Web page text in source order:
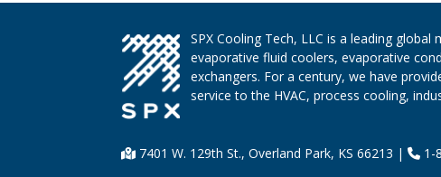
SPX Cooling Tech, LLC is a leading
evaporative fluid coolers, evaporative
exchangers. For a century, we have
service to the HVAC, process cooling,
7401 W. 129th St., Overland Park, KS 66213 | 1-